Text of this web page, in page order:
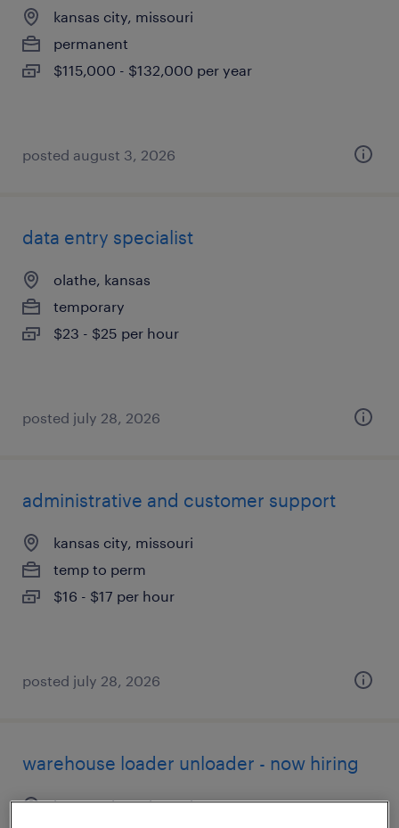
kansas city, missouri
permanent
$115,000 - $132,000 per year
posted august 3, 2026
data entry specialist
olathe, kansas
temporary
$23 - $25 per hour
posted july 28, 2026
administrative and customer support
kansas city, missouri
temp to perm
$16 - $17 per hour
posted july 28, 2026
warehouse loader unloader - now hiring
kansas city, missouri